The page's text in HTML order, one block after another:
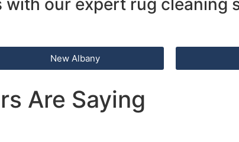
our expert rug cleaning
New Albany
Are Saying